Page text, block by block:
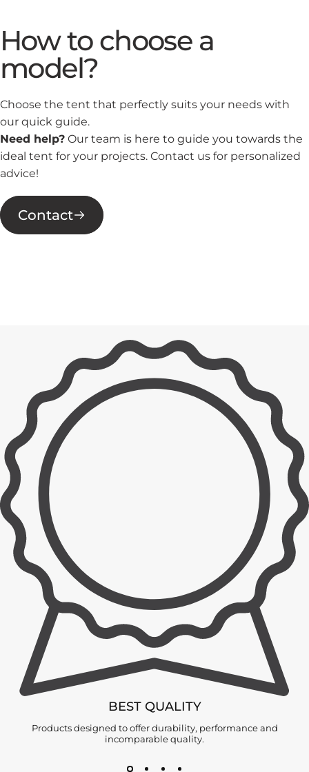
How to choose a
model?
Choose the tent that perfectly suits your needs with
our quick guide.
Need help? Our team is here to guide you towards the
ideal tent for your projects. Contact us for personalized
advice!
Contact
BEST QUALITY
Products designed to offer durability, performance and
incomparable quality.